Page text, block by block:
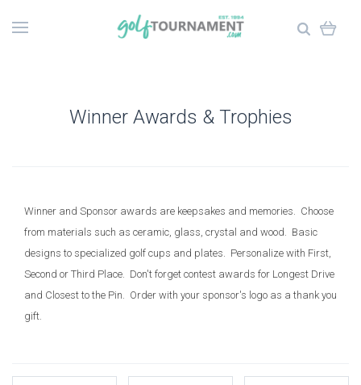
Winner Awards & Trophies
Winner and Sponsor awards are keepsakes and memories. Choose
from materials such as ceramic, glass, crystal and wood. Basic
designs to specialized golf cups and plates. Personalize with First,
Second or Third Place. Don't forget contest awards for Longest Drive
and Closest to the Pin. Order with your sponsor's logo as a thank you
gift.